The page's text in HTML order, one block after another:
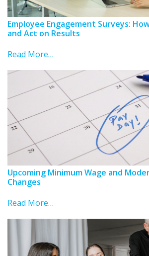
Employee Engagement Surveys:
and Act on Results
Read More…
Upcoming Minimum Wage and
Changes
Read More…